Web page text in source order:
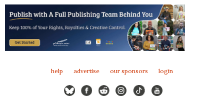
help advertise our sponsors login